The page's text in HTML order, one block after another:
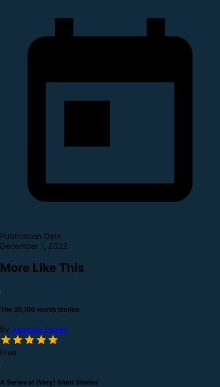
Publication Date
December 1, 2022
More Like This
The 20,100 words stories
By Vanessa Haven
Free
A Series of (Very) Short Stories